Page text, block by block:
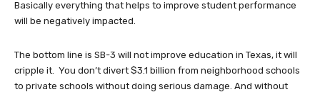
Basically everything that helps to improve student performance
will be negatively impacted.
The bottom line is SB-3 will not improve education in Texas, it will
cripple it. You don’t divert $3.1 billion from neighborhood schools
to private schools without doing serious damage. And without